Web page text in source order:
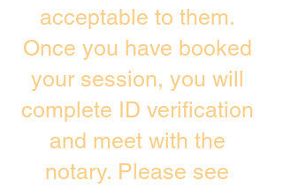
acceptable to them.
Once you have booked
your session, you will
complete ID verification
and meet with the
notary. Please see